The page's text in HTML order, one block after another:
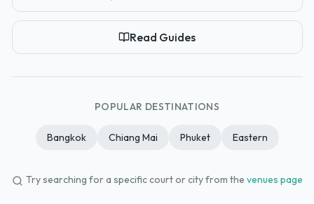
Read Guides
POPULAR DESTINATIONS
Bangkok Chiang Mai Phuket Eastern
Try searching for a specific court or city from the venues page